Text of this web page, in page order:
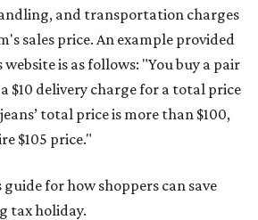
and transportation charges
sales price. An example provided
is as follows: "You buy a pair
$10 delivery charge for a total price
total price is more than $100,
$105 price."
for how shoppers can save
tax holiday.